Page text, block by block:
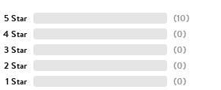
5 Star
4 Star
3 Star
2 Star
1 Star
(10)
(0)
(0)
(0)
(0)